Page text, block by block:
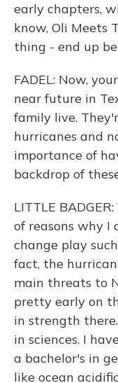
early chapters,
know, Oli Meets
thing - end up
FADEL: Now,
near future in
family live.
hurricanes and
importance of
backdrop of
LITTLE
of reasons why I
change play
fact, the
main threats to
pretty early on
in strength
in sciences. I
a bachelor's in
like ocean